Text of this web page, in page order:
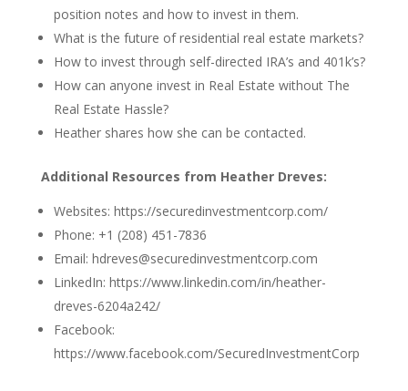
position notes and how to invest in them.
What is the future of residential real estate markets?
How to invest through self-directed IRA’s and 401k’s?
How can anyone invest in Real Estate without The
Real Estate Hassle?
Heather shares how she can be contacted.
Additional Resources from Heather Dreves:
Websites: https://securedinvestmentcorp.com/
Phone: +1 (208) 451-7836
Email: hdreves@securedinvestmentcorp.com
LinkedIn: https://www.linkedin.com/in/heather-
dreves-6204a242/
Facebook:
https://www.facebook.com/SecuredInvestmentCorp